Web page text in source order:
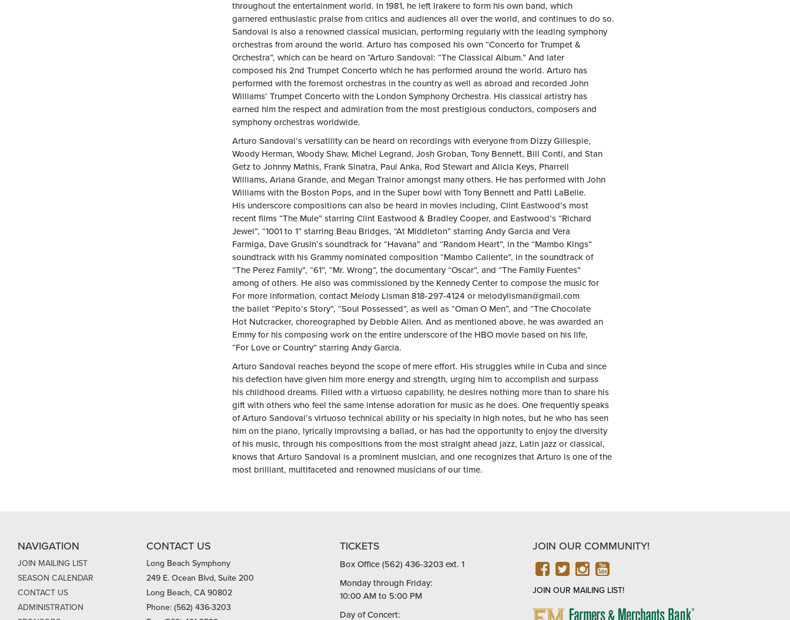
throughout the entertainment world. In 1981, he left Irakere to form his own band, which
garnered enthusiastic praise from critics and audiences all over the world, and continues to do so.
Sandoval is also a renowned classical musician, performing regularly with the leading symphony
orchestras from around the world. Arturo has composed his own “Concerto for Trumpet &
Orchestra”, which can be heard on “Arturo Sandoval: “The Classical Album.” And later
composed his 2nd Trumpet Concerto which he has performed around the world. Arturo has
performed with the foremost orchestras in the country as well as abroad and recorded John
Williams’ Trumpet Concerto with the London Symphony Orchestra. His classical artistry has
earned him the respect and admiration from the most prestigious conductors, composers and
symphony orchestras worldwide.
Arturo Sandoval’s versatility can be heard on recordings with everyone from Dizzy Gillespie,
Woody Herman, Woody Shaw, Michel Legrand, Josh Groban, Tony Bennett, Bill Conti, and Stan
Getz to Johnny Mathis, Frank Sinatra, Paul Anka, Rod Stewart and Alicia Keys, Pharrell
Williams, Ariana Grande, and Megan Trainor amongst many others. He has performed with John
Williams with the Boston Pops, and in the Super bowl with Tony Bennett and Patti LaBelle.
His underscore compositions can also be heard in movies including, Clint Eastwood’s most
recent films “The Mule” starring Clint Eastwood & Bradley Cooper, and Eastwood’s “Richard
Jewel”, “1001 to 1” starring Beau Bridges, “At Middleton” starring Andy Garcia and Vera
Farmiga, Dave Grusin’s soundtrack for “Havana” and “Random Heart”, in the “Mambo Kings”
soundtrack with his Grammy nominated composition “Mambo Caliente”, in the soundtrack of
“The Perez Family”, “61”, “Mr. Wrong”, the documentary “Oscar”, and “The Family Fuentes”
among of others. He also was commissioned by the Kennedy Center to compose the music for
For more information, contact Melody Lisman 818-297-4124 or melodylisman@gmail.com
the ballet “Pepito’s Story”, “Soul Possessed”, as well as “Oman O Men”, and “The Chocolate
Hot Nutcracker, choreographed by Debbie Allen. And as mentioned above, he was awarded an
Emmy for his composing work on the entire underscore of the HBO movie based on his life,
“For Love or Country” starring Andy Garcia.
Arturo Sandoval reaches beyond the scope of mere effort. His struggles while in Cuba and since
his defection have given him more energy and strength, urging him to accomplish and surpass
his childhood dreams. Filled with a virtuoso capability, he desires nothing more than to share his
gift with others who feel the same intense adoration for music as he does. One frequently speaks
of Arturo Sandoval’s virtuoso technical ability or his specialty in high notes, but he who has seen
him on the piano, lyrically improvising a ballad, or has had the opportunity to enjoy the diversity
of his music, through his compositions from the most straight ahead jazz, Latin jazz or classical,
knows that Arturo Sandoval is a prominent musician, and one recognizes that Arturo is one of the
most brilliant, multifaceted and renowned musicians of our time.
NAVIGATION
JOIN MAILING LIST
SEASON CALENDAR
CONTACT US
ADMINISTRATION
CONTACT US
Long Beach Symphony
249 E. Ocean Blvd, Suite 200
Long Beach, CA 90802
Phone: (562) 436-3203
TICKETS
Box Office (562) 436-3203 ext. 1
Monday through Friday:
10:00 AM to 5:00 PM
Day of Concert:
JOIN OUR COMMUNITY!
FACEBOOK
TWITTER
INSTAGRAM
YOUTUBE
JOIN OUR MAILING LIST!
FARMERS